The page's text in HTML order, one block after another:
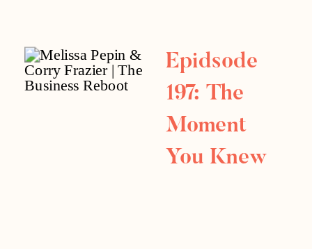
Electrical Epidsode
197: The
Moment
You Knew